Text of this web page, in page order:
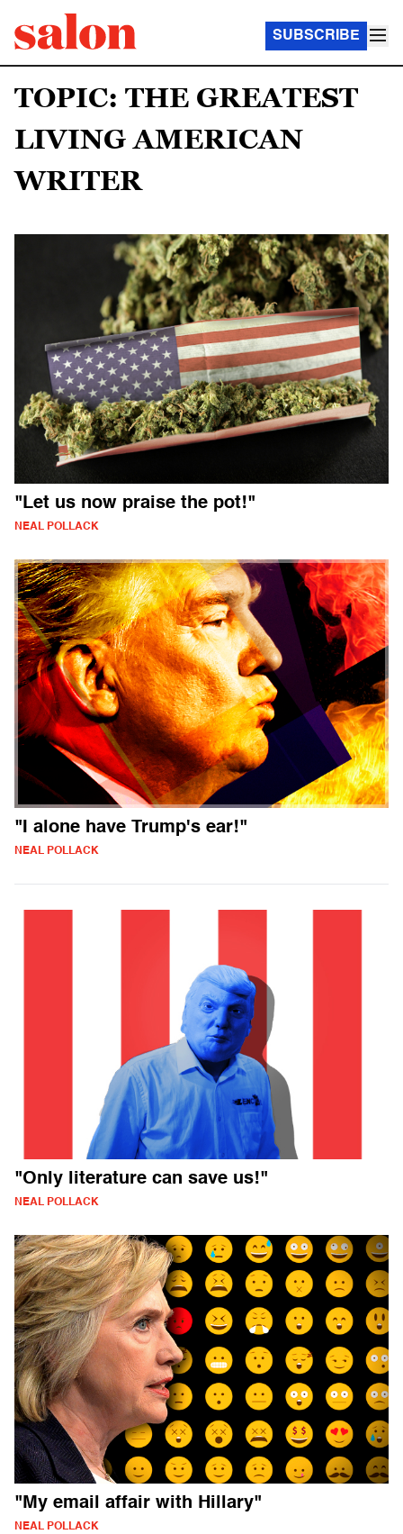
SUBSCRIBE
TOPIC: THE GREATEST
LIVING AMERICAN
WRITER
"Let us now praise the pot!"
NEAL POLLACK
"I alone have Trump's ear!"
NEAL POLLACK
"Only literature can save us!"
NEAL POLLACK
"My email affair with Hillary"
NEAL POLLACK